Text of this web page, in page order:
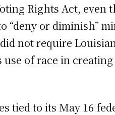
Rights Act,
or diminish”
not require
of race in
tied to its May 16